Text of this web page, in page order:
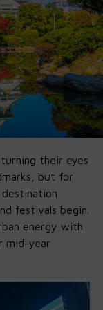
to fully-
Is a Game-
Cloud, No Fees,
new app
If you’ve got
just needs more
structured
the box. Build
their eyes
but for
festivals begin.
energy with
mid-year